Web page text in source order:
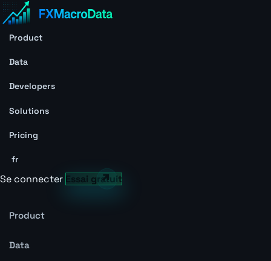
Product
Data
Developers
Solutions
Pricing
fr
Se connecter Essai gratuit
Product
Data